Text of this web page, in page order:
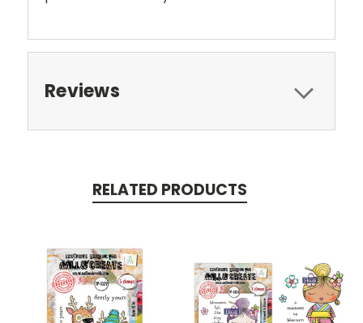
Reviews
RELATED PRODUCTS